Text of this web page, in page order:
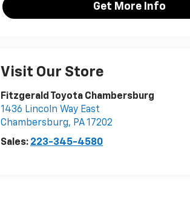
Get More Info
Visit Our Store
Fitzgerald Toyota Chambersburg
1436 Lincoln Way East
Chambersburg, PA17202
Sales: 223-345-4580